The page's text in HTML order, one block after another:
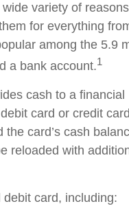
variety of
for everything
among the 5.9
a bank account.1
cash to a financial
card or credit
card’s cash
reloaded with
card, including: